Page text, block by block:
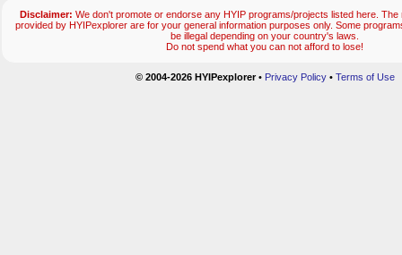
Disclaimer: We don't promote or endorse any HYIP programs/projects listed here. The
provided by HYIPexplorer are for your general information purposes only. Some
be illegal depending on your country's laws.
Do not spend what you can not afford to lose!
© 2004-2026 HYIPexplorer• Privacy Policy• Terms of Use